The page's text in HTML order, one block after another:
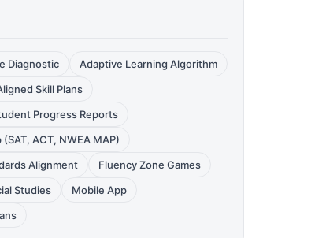
Diagnostic
Adaptive Learning Algorithm
Skill Plans
Progress Reports
(SAT, ACT, NWEA MAP)
Alignment
Fluency Zone Games
Studies
Mobile App